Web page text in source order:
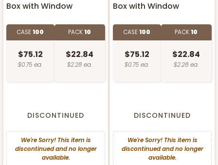
Box with Window
CASE100
$75.12
$0.75 ea.
PACK10
$22.84
$2.28 ea.
DISCONTINUED
We're Sorry! This item is
discontinued and no longer
available.
Box with Window
CASE100
$75.12
$0.75 ea.
PACK10
$22.84
$2.28 ea.
DISCONTINUED
We're Sorry! This item is
discontinued and no longer
available.